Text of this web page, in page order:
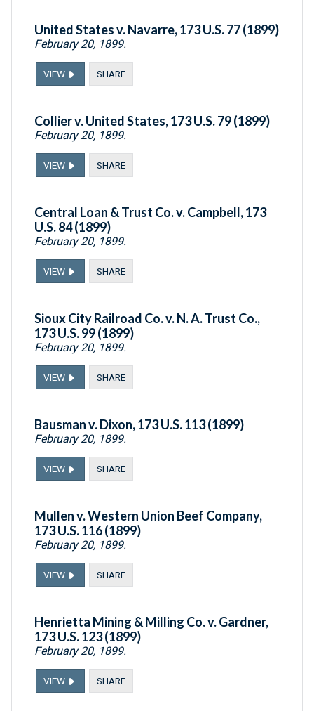
United States v. Navarre, 173 U.S. 77 (1899)
February 20, 1899.
VIEW SHARE
Collier v. United States, 173 U.S. 79 (1899)
February 20, 1899.
VIEW SHARE
Central Loan & Trust Co. v. Campbell, 173
U.S. 84 (1899)
February 20, 1899.
VIEW SHARE
Sioux City Railroad Co. v. N. A. Trust Co.,
173 U.S. 99 (1899)
February 20, 1899.
VIEW SHARE
Bausman v. Dixon, 173 U.S. 113 (1899)
February 20, 1899.
VIEW SHARE
Mullen v. Western Union Beef Company,
173 U.S. 116 (1899)
February 20, 1899.
VIEW SHARE
Henrietta Mining & Milling Co. v. Gardner,
173 U.S. 123 (1899)
February 20, 1899.
VIEW SHARE